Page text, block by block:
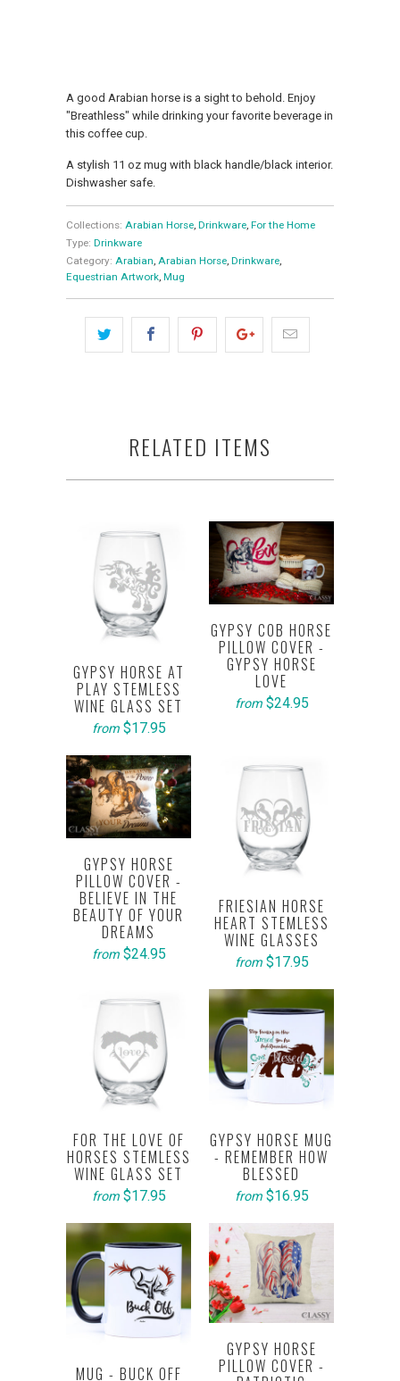
A good Arabian horse is a sight to behold. Enjoy
"Breathless" while drinking your favorite beverage in
this coffee cup.
A stylish 11 oz mug with black handle/black interior.
Dishwasher safe.
Collections: Arabian Horse Drinkware For the Home
Type: Drinkware
Category: Arabian Arabian Horse Drinkware
Equestrian Artwork Mug
RELATED ITEMS
GYPSY HORSE AT
PLAY STEMLESS
WINE GLASS SET
from $17.95
GYPSY COB HORSE
PILLOW COVER -
GYPSY HORSE
LOVE
from $24.95
GYPSY HORSE
PILLOW COVER -
BELIEVE IN THE
BEAUTY OF YOUR
DREAMS
from $24.95
FRIESIAN HORSE
HEART STEMLESS
WINE GLASSES
from $17.95
FOR THE LOVE OF
HORSES STEMLESS
WINE GLASS SET
from $17.95
GYPSY HORSE MUG
- REMEMBER HOW
BLESSED
from $16.95
MUG - BUCK OFF
GYPSY HORSE
PILLOW COVER -